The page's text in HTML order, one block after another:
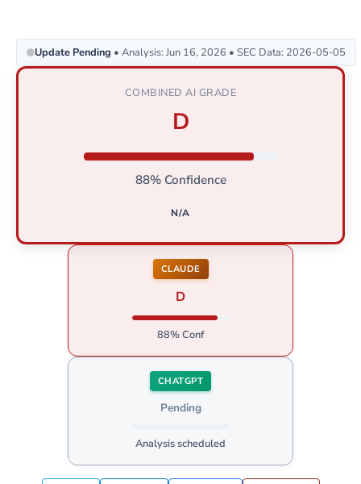
Update Pending • Analysis: Jun 16, 2026 • SEC Data: 2026-05-05
COMBINED AI GRADE
D
88% Confidence
N/A
CLAUDE
D
88% Conf
CHATGPT
Pending
Analysis scheduled